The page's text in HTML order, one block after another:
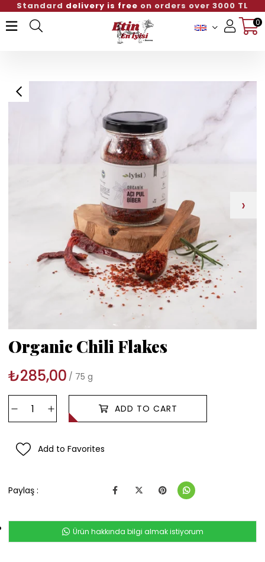
Standarddelivery is freeon orders over
0
›
Organic Chili Flakes
₺285,00 75 g
Add to Favorites
Paylaş :
Ürün hakkında bilgi almak istiyorum